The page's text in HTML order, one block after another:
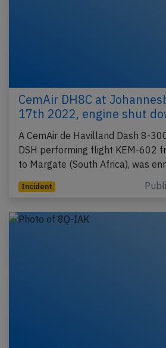
CemAir DH8C at
17th 2022, engine shut
A CemAir de Havilland Dash 8-
DSH performing flight KEM-602
to Margate (South Africa), was
Incident